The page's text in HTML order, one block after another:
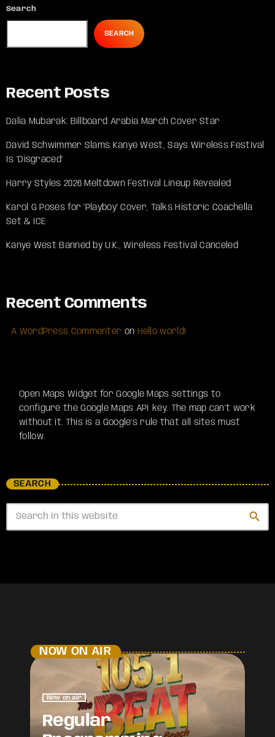
Search
SEARCH
Recent Posts
Dalia Mubarak: Billboard Arabia March Cover Star
David Schwimmer Slams Kanye West, Says Wireless Festival
Is ‘Disgraced’
Harry Styles 2026 Meltdown Festival Lineup Revealed
Karol G Poses for ‘Playboy’ Cover, Talks Historic Coachella
Set & ICE
Kanye West Banned by U.K., Wireless Festival Canceled
Recent Comments
A WordPress Commenter on Hello world!
Open Maps Widget for Google Maps settings to
configure the Google Maps API key. The map can't work
without it. This is a Google's rule that all sites must
follow.
SEARCH
search
NOW ON AIR
Now on air
Regular